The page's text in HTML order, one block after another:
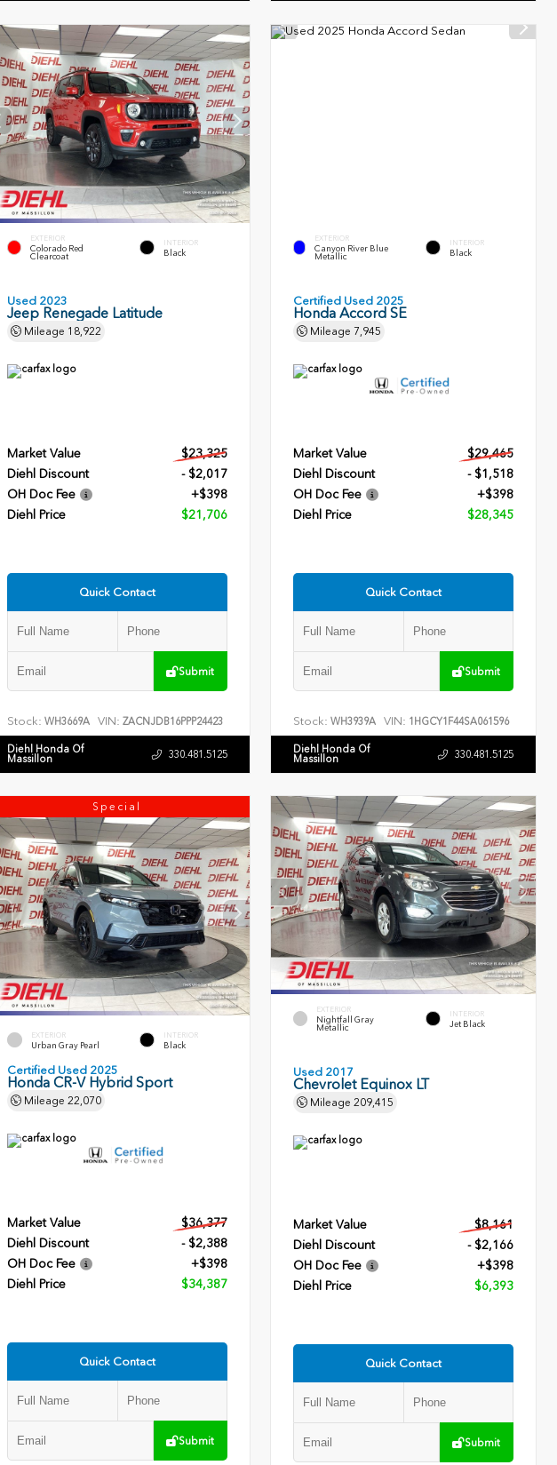
EXTERIOR
Colorado Red
Clearcoat
INTERIOR
Black
Used 2023
Jeep Renegade Latitude
Mileage 18,922
Market Value
$23,325
Diehl Discount
- $2,017
OH Doc Fee
+$398
Diehl Price
$21,706
Quick Contact
Submit
Stock: WH3669A VIN: ZACNJDB16PPP24423
Diehl Honda Of
Massillon 330.481.5125
EXTERIOR
Canyon River Blue
Metallic
INTERIOR
Black
Certified Used 2025
Honda Accord SE
Mileage 7,945
Market Value
$29,465
Diehl Discount
- $1,518
OH Doc Fee
+$398
Diehl Price
$28,345
Quick Contact
Submit
Stock: WH3939A VIN: 1HGCY1F44SA061596
Diehl Honda Of
Massillon 330.481.5125
Special
EXTERIOR
Urban Gray Pearl
INTERIOR
Black
Certified Used 2025
Honda CR-V Hybrid Sport
Mileage 22,070
Market Value
$36,377
Diehl Discount
- $2,388
OH Doc Fee
+$398
Diehl Price
$34,387
Quick Contact
Submit
EXTERIOR
Nightfall Gray
Metallic
INTERIOR
Jet Black
Used 2017
Chevrolet Equinox LT
Mileage209,415
Market Value
$8,161
Diehl Discount
- $2,166
OH Doc Fee
+$398
Diehl Price
$6,393
Quick Contact
Submit